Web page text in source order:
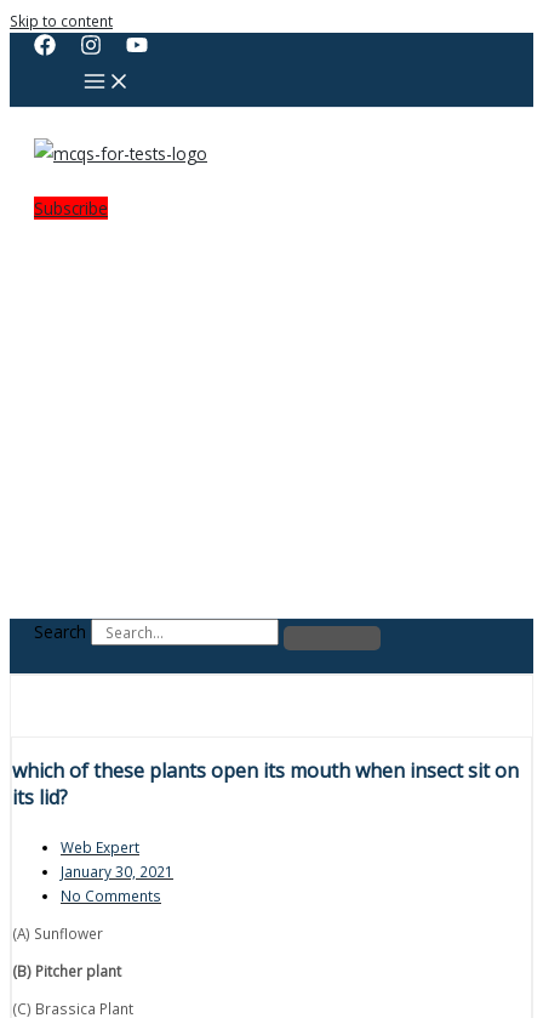
Skip to content
Subscribe
Search
which of these plants open its mouth when insect sit on
its lid?
Web Expert
January 30, 2021
No Comments
(A) Sunflower
(B) Pitcher plant
(C) Brassica Plant